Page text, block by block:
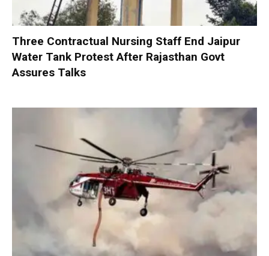
Three Contractual Nursing Staff End Jaipur
Water Tank Protest After Rajasthan Govt
Assures Talks